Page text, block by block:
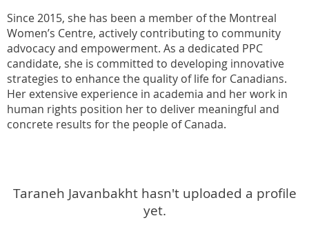
Since 2015, she has been a member of the Montreal
Women’s Centre, actively contributing to community
advocacy and empowerment. As a dedicated PPC
candidate, she is committed to developing innovative
strategies to enhance the quality of life for Canadians.
Her extensive experience in academia and her work in
human rights position her to deliver meaningful and
concrete results for the people of Canada.
Taraneh Javanbakht hasn't uploaded a profile
yet.